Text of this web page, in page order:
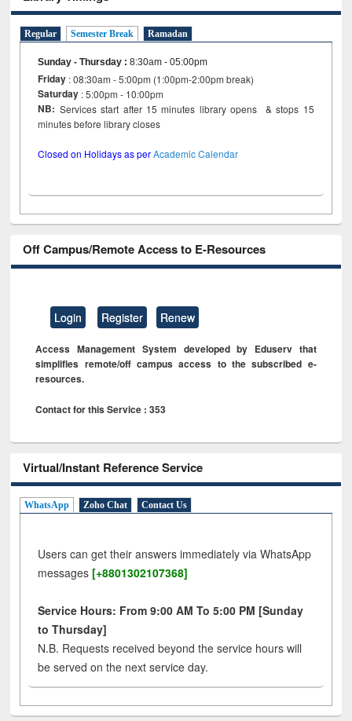
Regular Semester Break Ramadan
Sunday - Thursday :8:30am - 05:00pm
Friday : 08:30am - 5:00pm (1:00pm-2:00pm break)
Saturday : 5:00pm - 10:00pm
NB: Services start after 15 minutes library opens & stops 15
minutes before library closes
Closed on Holidays as perAcademic Calendar
Off Campus/Remote Access to E-Resources
Login Register Renew
Access Management System developed by Eduserv that
simplifies remote/off campus access to the subscribed e-
resources.
Contact for this Service : 353
Virtual/Instant Reference Service
WhatsApp Zoho Chat Contact Us
Users can get their answers immediately via WhatsApp
messages [+8801302107368]
Service Hours: From 9:00 AM To 5:00 PM [Sunday
to Thursday]
N.B. Requests received beyond the service hours will
be served on the next service day.